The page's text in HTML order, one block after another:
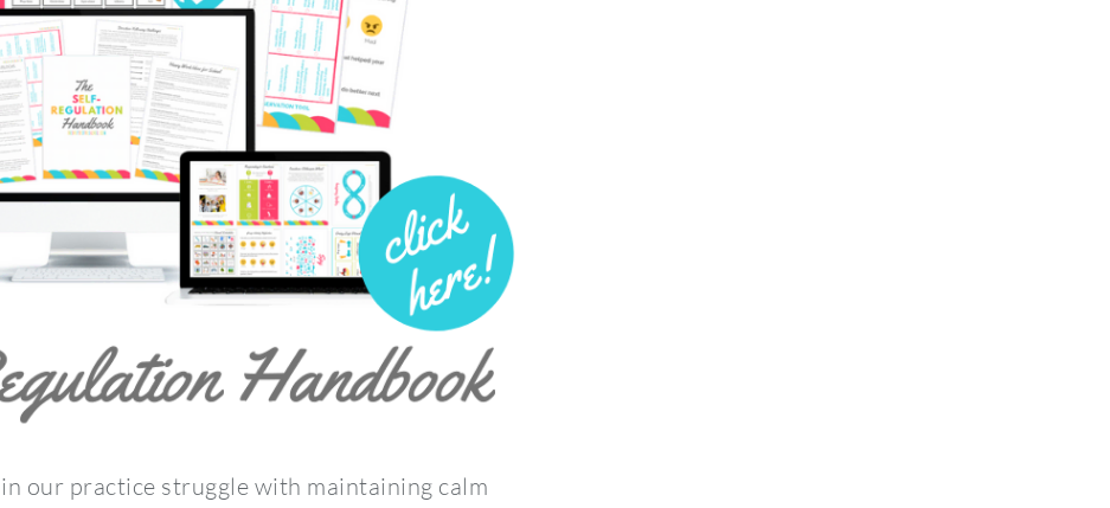
our practice struggle with maintaining calm